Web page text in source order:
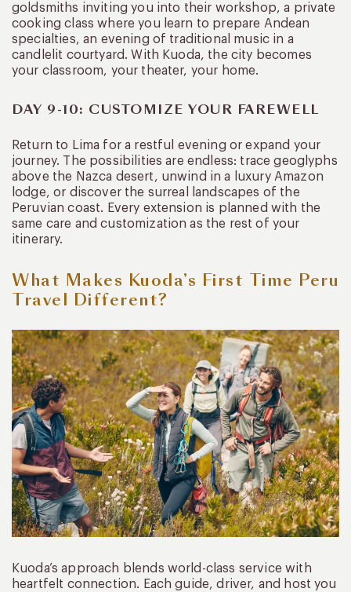
goldsmiths inviting you into their workshop, a private
cooking class where you learn to prepare Andean
specialties, an evening of traditional music in a
candlelit courtyard. With Kuoda, the city becomes
your classroom, your theater, your home.
DAY 9-10: CUSTOMIZE YOUR FAREWELL
Return to Lima for a restful evening or expand your
journey. The possibilities are endless: trace geoglyphs
above the Nazca desert, unwind in a luxury Amazon
lodge, or discover the surreal landscapes of the
Peruvian coast. Every extension is planned with the
same care and customization as the rest of your
itinerary.
What Makes Kuoda’s First Time Peru
Travel Different?
Kuoda’s approach blends world-class service with
heartfelt connection. Each guide, driver, and host you